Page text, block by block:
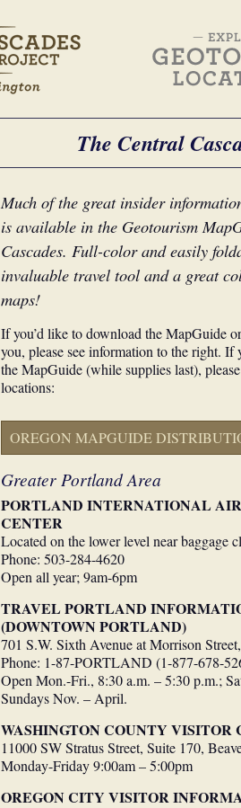
The Central
Much of the great insider
is available in the Geotourism
Cascades. Full-color and easily
invaluable travel tool and a great
maps!
If you’d like to download the MapGuide
you, please see information to the right.
the MapGuide (while supplies last),
locations:
OREGON MAPGUIDE
Greater Portland Area
PORTLAND INTERNATIONAL
CENTER
Located on the lower level near baggage
Phone: 503-284-4620
Open all year; 9am-6pm
TRAVEL PORTLAND
(DOWNTOWN PORTLAND)
701 S.W. Sixth Avenue at Morrison
Phone: 1-87-PORTLAND (1-877-678-
Open Mon.-Fri., 8:30 a.m. – 5:30 p.m.;
Sundays Nov. – April.
WASHINGTON COUNTY VISITOR
11000 SW Stratus Street, Suite 170,
Monday-Friday 9:00am – 5:00pm
OREGON CITY VISITOR